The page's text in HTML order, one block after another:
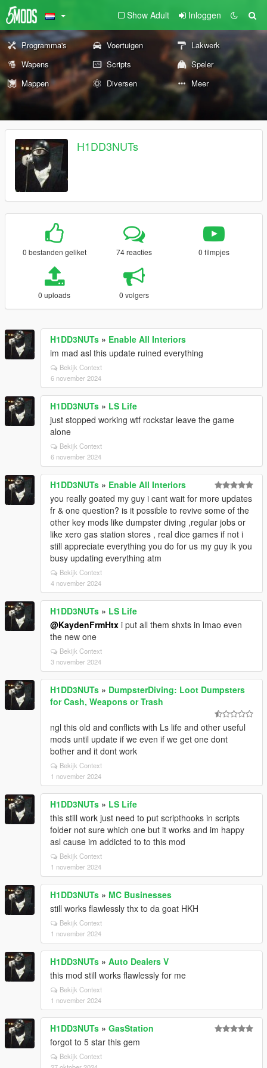
Show Adult Inloggen
Programma's Voertuigen
Lakwerk
Wapens
Scripts
Speler
Mappen
Diversen Meer
H1DD3NUTs
0 bestanden geliket 74 reacties 0 filmpjes
0 uploads 0 volgers
H1DD3NUTs » Enable All Interiors
im mad asl this update ruined everything
Bekijk Context
6 november 2024
H1DD3NUTs » LS Life
just stopped working wtf rockstar leave the game
alone
Bekijk Context
6 november 2024
H1DD3NUTs » Enable All Interiors
you really goated my guy i cant wait for more updates
fr & one question? is it possible to revive some of the
other key mods like dumpster diving ,regular jobs or
like xero gas station stores , real dice games if not i
still appreciate everything you do for us my guy ik you
busy updating everything atm
Bekijk Context
4 november 2024
H1DD3NUTs » LS Life
@KaydenFrmHtx i put all them shxts in lmao even
the new one
Bekijk Context
3 november 2024
H1DD3NUTs » DumpsterDiving: Loot Dumpsters
for Cash, Weapons or Trash
ngl this old and conflicts with Ls life and other useful
mods until update if we even if we get one dont
bother and it dont work
Bekijk Context
1 november 2024
H1DD3NUTs » LS Life
this still work just need to put scripthooks in scripts
folder not sure which one but it works and im happy
asl cause im addicted to to this mod
Bekijk Context
1 november 2024
H1DD3NUTs » MC Businesses
still works flawlessly thx to da goat HKH
Bekijk Context
1 november 2024
H1DD3NUTs » Auto Dealers V
this mod still works flawlessly for me
Bekijk Context
1 november 2024
H1DD3NUTs » GasStation
forgot to 5 star this gem
Bekijk Context